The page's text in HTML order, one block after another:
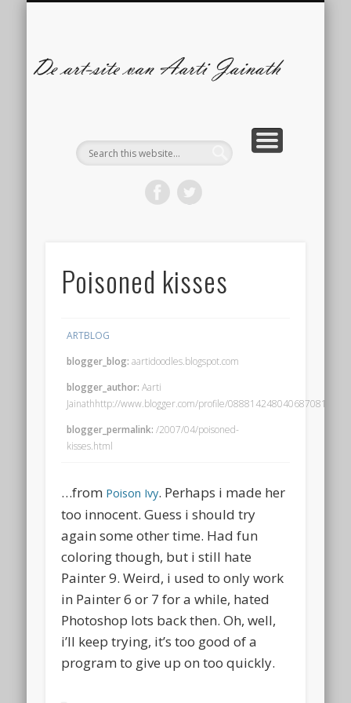
Poisoned kisses
ARTBLOG
blogger_blog: aartidoodles.blogspot.com
blogger_author: Aarti
Jainathhttp://www.blogger.com/profile/
blogger_permalink: /2007/04/poisoned-
kisses.html
…from Poison Ivy. Perhaps i made her
too innocent. Guess i should try
again some other time. Had fun
coloring though, but i still hate
Painter 9. Weird, i used to only work
in Painter 6 or 7 for a while, hated
Photoshop lots back then. Oh, well,
i’ll keep trying, it’s too good of a
program to give up on too quickly.